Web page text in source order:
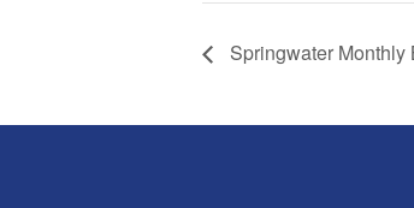
Springwater Monthly